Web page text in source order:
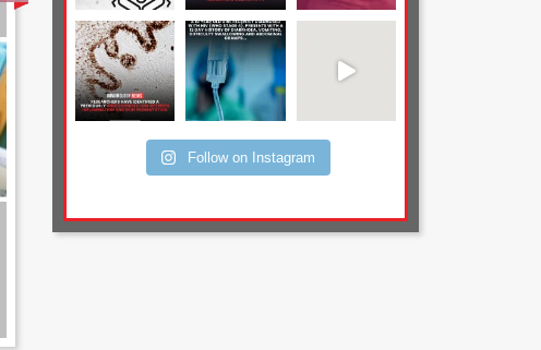
Follow on Instagram